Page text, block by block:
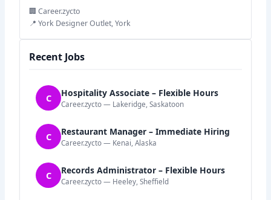
🏢 Career.zycto
📍 York Designer Outlet, York
Recent Jobs
C Hospitality Associate – Flexible Hours
Career.zycto — Lakeridge, Saskatoon
C Restaurant Manager – Immediate Hiring
Career.zycto — Kenai, Alaska
C Records Administrator – Flexible Hours
Career.zycto — Heeley, Sheffield